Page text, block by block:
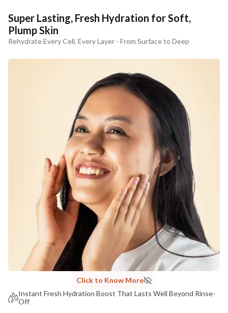
Cash on delivery available at ₹20 COD charges
Additional Information
MANUFACTURED AND MARKETED BY
NODAL OFFICER DETAIL
Madhuri Pandey madhuri@nathabit.in
Super Lasting, Fresh Hydration for Soft,
Plump Skin
Rehydrate Every Cell, Every Layer - From Surface to Deep
Click to Know More
Instant Fresh Hydration Boost That Lasts Well Beyond Rinse-
Off